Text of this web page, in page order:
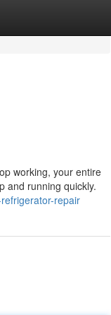
working, your entire
and running quickly.
repair